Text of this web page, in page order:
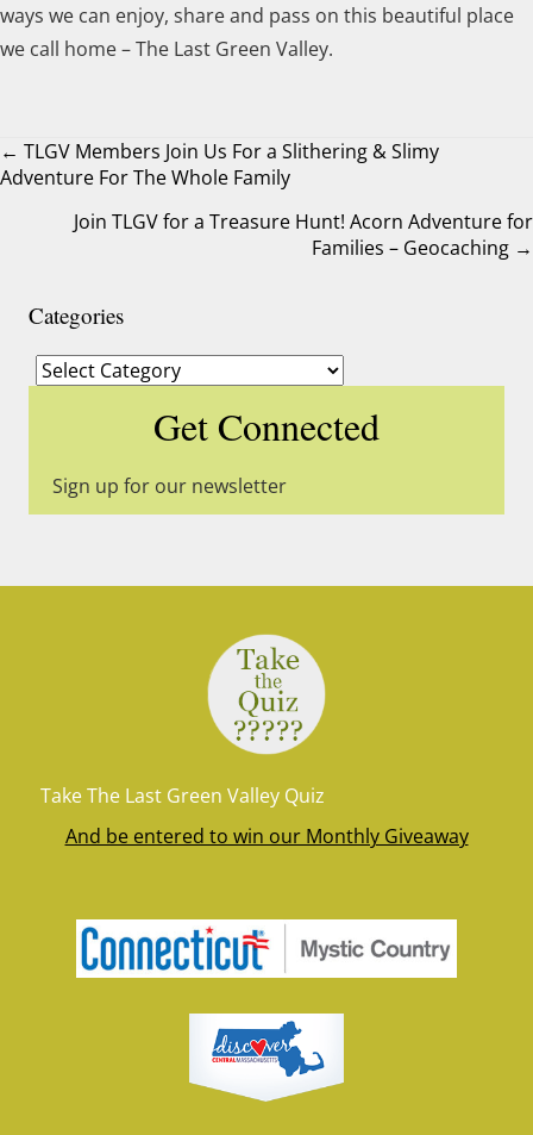
ways we can enjoy, share and pass on this beautiful place
we call home – The Last Green Valley.
navigation
← TLGV Members Join Us For a Slithering & Slimy
Adventure For The Whole Family
Join TLGV for a Treasure Hunt! Acorn Adventure for
Families – Geocaching →
Categories
Categories
Get Connected
Sign up for our newsletter
Take The Last Green Valley Quiz
And be entered to win our Monthly Giveaway